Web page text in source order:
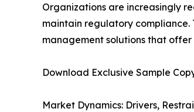
Organizations are increasingly
maintain regulatory
management solutions that
Download Exclusive Sample
Market Dynamics: Drivers,